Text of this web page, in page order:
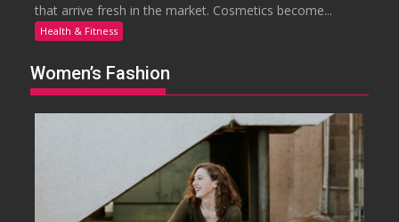
that arrive fresh in the market. Cosmetics become...
Health & Fitness
Women’s Fashion